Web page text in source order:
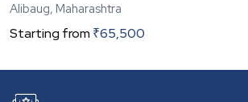
Alibaug, Maharashtra
Starting from ₹65,500